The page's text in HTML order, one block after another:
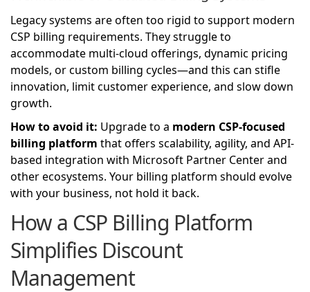
Legacy systems are often too rigid to support modern
CSP billing requirements. They struggle to
accommodate multi-cloud offerings, dynamic pricing
models, or custom billing cycles—and this can stifle
innovation, limit customer experience, and slow down
growth.
How to avoid it: Upgrade to a modern CSP-focused
billing platform that offers scalability, agility, and API-
based integration with Microsoft Partner Center and
other ecosystems. Your billing platform should evolve
with your business, not hold it back.
How a CSP Billing Platform
Simplifies Discount
Management